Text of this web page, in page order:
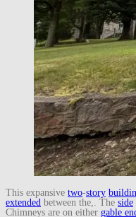
This expansive two-story
extended between the,. The side
Chimneys are on either gable